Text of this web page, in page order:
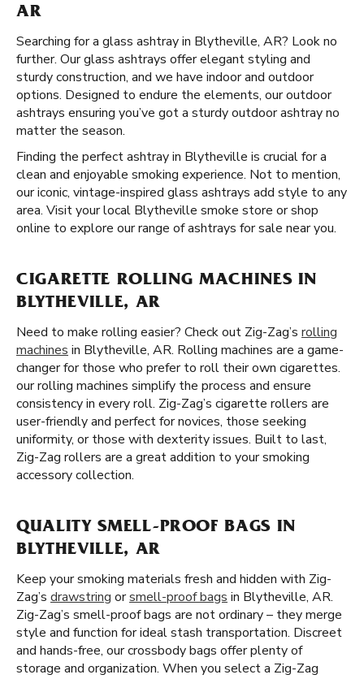
AR
Searching for a glass ashtray in Blytheville, AR? Look no
further. Our glass ashtrays offer elegant styling and
sturdy construction, and we have indoor and outdoor
options. Designed to endure the elements, our outdoor
ashtrays ensuring you’ve got a sturdy outdoor ashtray no
matter the season.
Finding the perfect ashtray in Blytheville is crucial for a
clean and enjoyable smoking experience. Not to mention,
our iconic, vintage-inspired glass ashtrays add style to any
area. Visit your local Blytheville smoke store or shop
online to explore our range of ashtrays for sale near you.
CIGARETTE ROLLING MACHINES IN
BLYTHEVILLE, AR
Need to make rolling easier? Check out Zig-Zag’s rolling
machines in Blytheville, AR. Rolling machines are a game-
changer for those who prefer to roll their own cigarettes.
our rolling machines simplify the process and ensure
consistency in every roll. Zig-Zag’s cigarette rollers are
user-friendly and perfect for novices, those seeking
uniformity, or those with dexterity issues. Built to last,
Zig-Zag rollers are a great addition to your smoking
accessory collection.
QUALITY SMELL-PROOF BAGS IN
BLYTHEVILLE, AR
Keep your smoking materials fresh and hidden with Zig-
Zag’s drawstring orsmell-proof bags in Blytheville, AR.
Zig-Zag’s smell-proof bags are not ordinary – they merge
style and function for ideal stash transportation. Discreet
and hands-free, our crossbody bags offer plenty of
storage and organization. When you select a Zig-Zag